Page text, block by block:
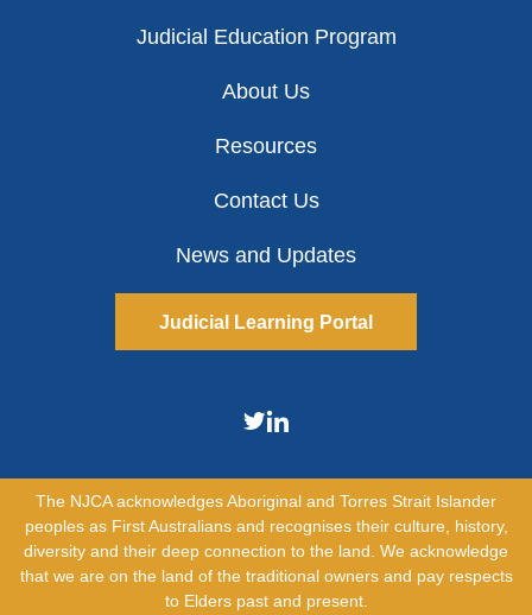
Judicial Education Program
About Us
Resources
Contact Us
News and Updates
Judicial Learning Portal
The NJCA acknowledges Aboriginal and Torres Strait Islander
peoples as First Australians and recognises their culture, history,
diversity and their deep connection to the land. We acknowledge
that we are on the land of the traditional owners and pay respects
to Elders past and present.